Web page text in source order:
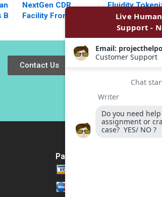
B
NextGen CDR
Facility From Davos
Tufano Emily A
Chien Karina Val
Fluidity
of Real Estate
Assets Marco
Maggio David
Susie L Ma
Contact Us
Payment Method